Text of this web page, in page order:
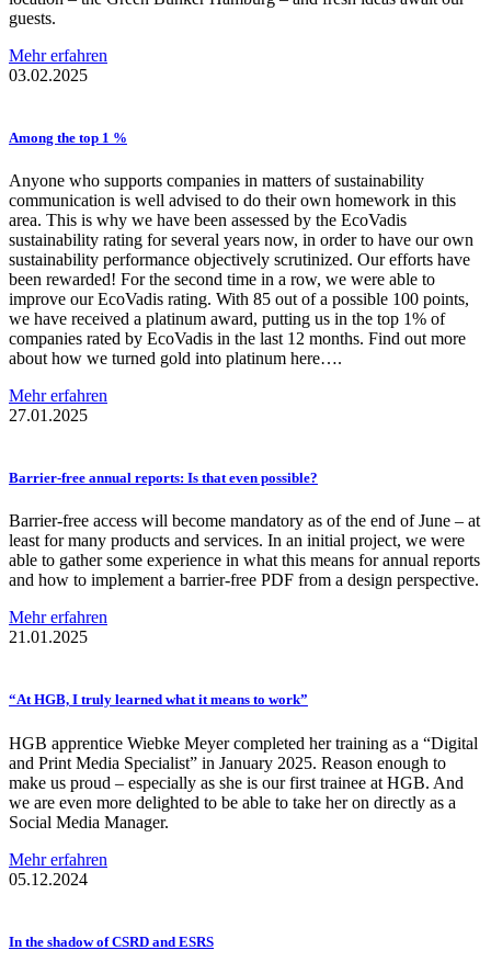
guests.
Mehr erfahren
03.02.2025
Among the top 1 %
Anyone who supports companies in matters of sustainability
communication is well advised to do their own homework in this
area. This is why we have been assessed by the EcoVadis
sustainability rating for several years now, in order to have our own
sustainability performance objectively scrutinized. Our efforts have
been rewarded! For the second time in a row, we were able to
improve our EcoVadis rating. With 85 out of a possible 100 points,
we have received a platinum award, putting us in the top 1% of
companies rated by EcoVadis in the last 12 months. Find out more
about how we turned gold into platinum here….
Mehr erfahren
27.01.2025
Barrier-free annual reports: Is that even possible?
Barrier-free access will become mandatory as of the end of June – at
least for many products and services. In an initial project, we were
able to gather some experience in what this means for annual reports
and how to implement a barrier-free PDF from a design perspective.
Mehr erfahren
21.01.2025
“At HGB, I truly learned what it means to work”
HGB apprentice Wiebke Meyer completed her training as a “Digital
and Print Media Specialist” in January 2025. Reason enough to
make us proud – especially as she is our first trainee at HGB. And
we are even more delighted to be able to take her on directly as a
Social Media Manager.
Mehr erfahren
05.12.2024
In the shadow of CSRD and ESRS